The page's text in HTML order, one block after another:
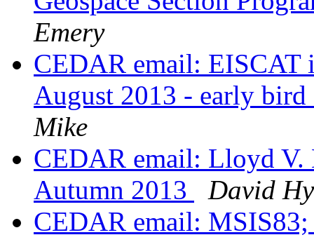
Emery
CEDAR email: EISCAT
August 2013 - early
Mike
CEDAR email: Lloyd V.
Autumn 2013
David
CEDAR email: